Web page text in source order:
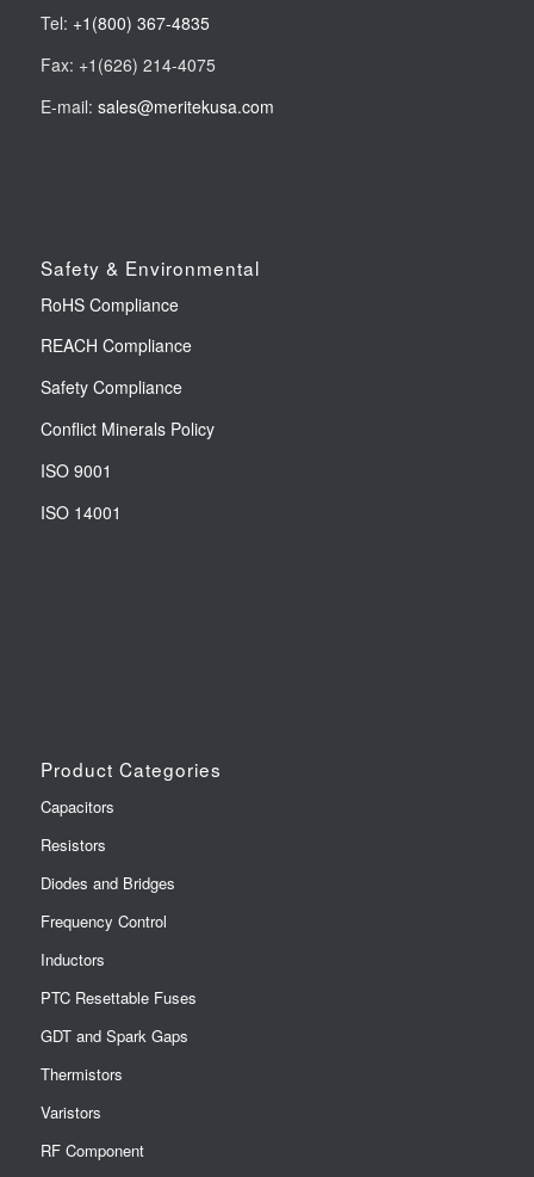
Tel: +1(800) 367-4835
Fax: +1(626) 214-4075
E-mail: sales@meritekusa.com
Safety & Environmental
RoHS Compliance
REACH Compliance
Safety Compliance
Conflict Minerals Policy
ISO 9001
ISO 14001
Product Categories
Capacitors
Resistors
Diodes and Bridges
Frequency Control
Inductors
PTC Resettable Fuses
GDT and Spark Gaps
Thermistors
Varistors
RF Component